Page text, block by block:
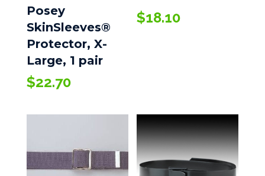
Posey
SkinSleeves®
Protector, X-
Large, 1 pair
$22.70
$18.10